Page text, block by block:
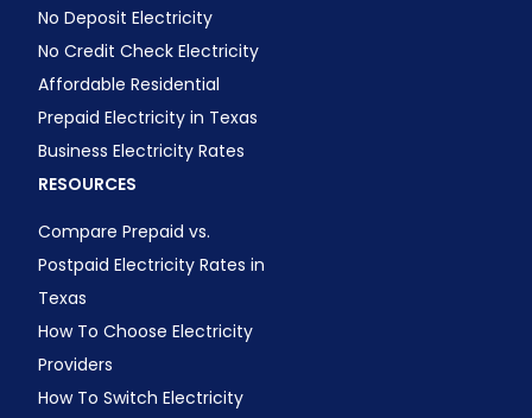
No Deposit Electricity
No Credit Check Electricity
Affordable Residential
Prepaid Electricity in Texas
Business Electricity Rates
RESOURCES
Compare Prepaid vs.
Postpaid Electricity Rates in
Texas
How To Choose Electricity
Providers
How To Switch Electricity